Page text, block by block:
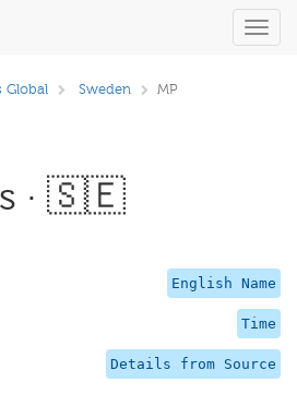
Global Sweden MP
· 🇸🇪
English Name
Time
Details from Source